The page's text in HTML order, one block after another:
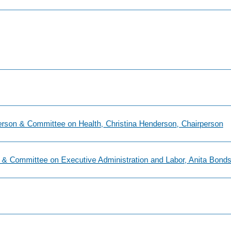
& Committee on Health, Christina Henderson, Chairperson
Committee on Executive Administration and Labor, Anita